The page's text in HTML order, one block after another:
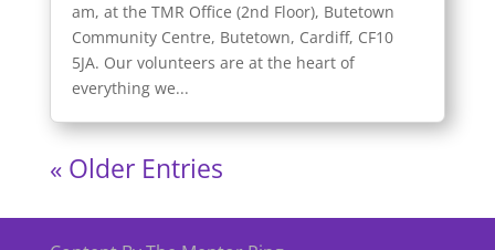
am, at the TMR Office (2nd Floor), Butetown
Community Centre, Butetown, Cardiff, CF10
5JA. Our volunteers are at the heart of
everything we...
« Older Entries